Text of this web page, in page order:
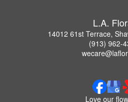
L.A.
14012 61st Terrace,
(913) 962-
Love our